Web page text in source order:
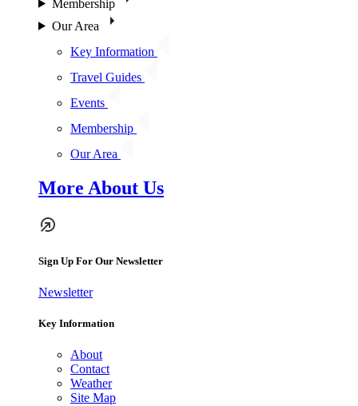
Membership
Our Area
Key Information
Travel Guides
Events
Membership
Our Area
More About Us
Sign Up For Our Newsletter
Newsletter
Key Information
About
Contact
Weather
Site Map